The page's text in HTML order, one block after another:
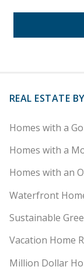
REAL ESTATE
Homes with a
Homes with a
Homes with an
Waterfront
Sustainable
Vacation Home
Million Dollar